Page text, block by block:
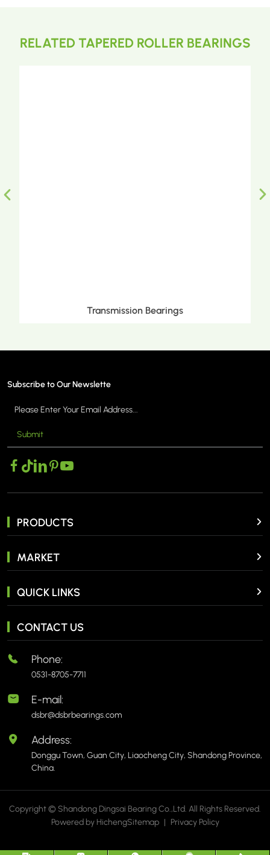
RELATED TAPERED ROLLER BEARINGS
Transmission Bearings
Subscribe to Our Newslette
Submit
PRODUCTS
MARKET
QUICK LINKS
CONTACT US
Phone:
0531-8705-7711
E-mail:
dsbr@dsbrbearings.com
Address:
Donggu Town, Guan City, Liaocheng City, Shandong Province,
China.
Copyright © Shandong Dingsai Bearing Co.,Ltd. All Rights Reserved.
Powered by HichengSitemap | Privacy Policy